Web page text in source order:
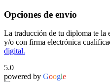
Opciones de envío
La traducción de tu diploma te la
y/o con firma electrónica
digital.
5.0
powered by Google